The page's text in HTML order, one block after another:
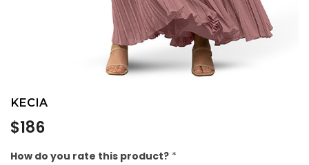
KECIA
Regular
price
$186
How do you rate this product? *